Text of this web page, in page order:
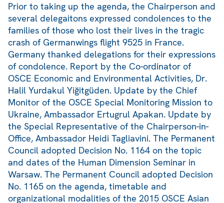
Prior to taking up the agenda, the Chairperson and
several delegaitons expressed condolences to the
families of those who lost their lives in the tragic
crash of Germanwings flight 9525 in France.
Germany thanked delegations for their expressions
of condolence. Report by the Co-ordinator of
OSCE Economic and Environmental Activities, Dr.
Halil Yurdakul Yiğitgüden. Update by the Chief
Monitor of the OSCE Special Monitoring Mission to
Ukraine, Ambassador Ertugrul Apakan. Update by
the Special Representative of the Chairperson-in-
Office, Ambassador Heidi Tagliavini. The Permanent
Council adopted Decision No. 1164 on the topic
and dates of the Human Dimension Seminar in
Warsaw. The Permanent Council adopted Decision
No. 1165 on the agenda, timetable and
organizational modalities of the 2015 OSCE Asian